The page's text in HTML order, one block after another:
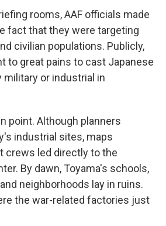
rooms, AAF officials made
fact that they were targeting
civilian populations. Publicly,
to great pains to cast Japanese
or industrial in
point. Although planners
industrial sites, maps
crews led directly to the
By dawn, Toyama's schools,
neighborhoods lay in ruins.
the war-related factories just